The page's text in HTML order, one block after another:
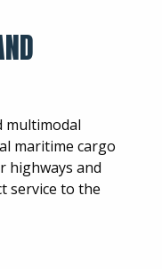
multimodal
maritime cargo
highways and
service to the